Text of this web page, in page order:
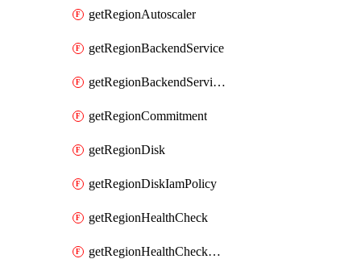
getRegionAutoscaler
getRegionBackendService
getRegionBackendServiceIamPolicy
getRegionCommitment
getRegionDisk
getRegionDiskIamPolicy
getRegionHealthCheck
getRegionHealthCheckService